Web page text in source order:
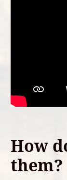
How
them?